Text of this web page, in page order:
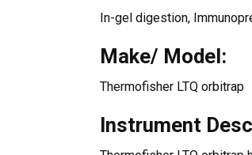
In-gel digestion,
Make/ Model:
Thermofisher LTQ orbitrap
Instrument